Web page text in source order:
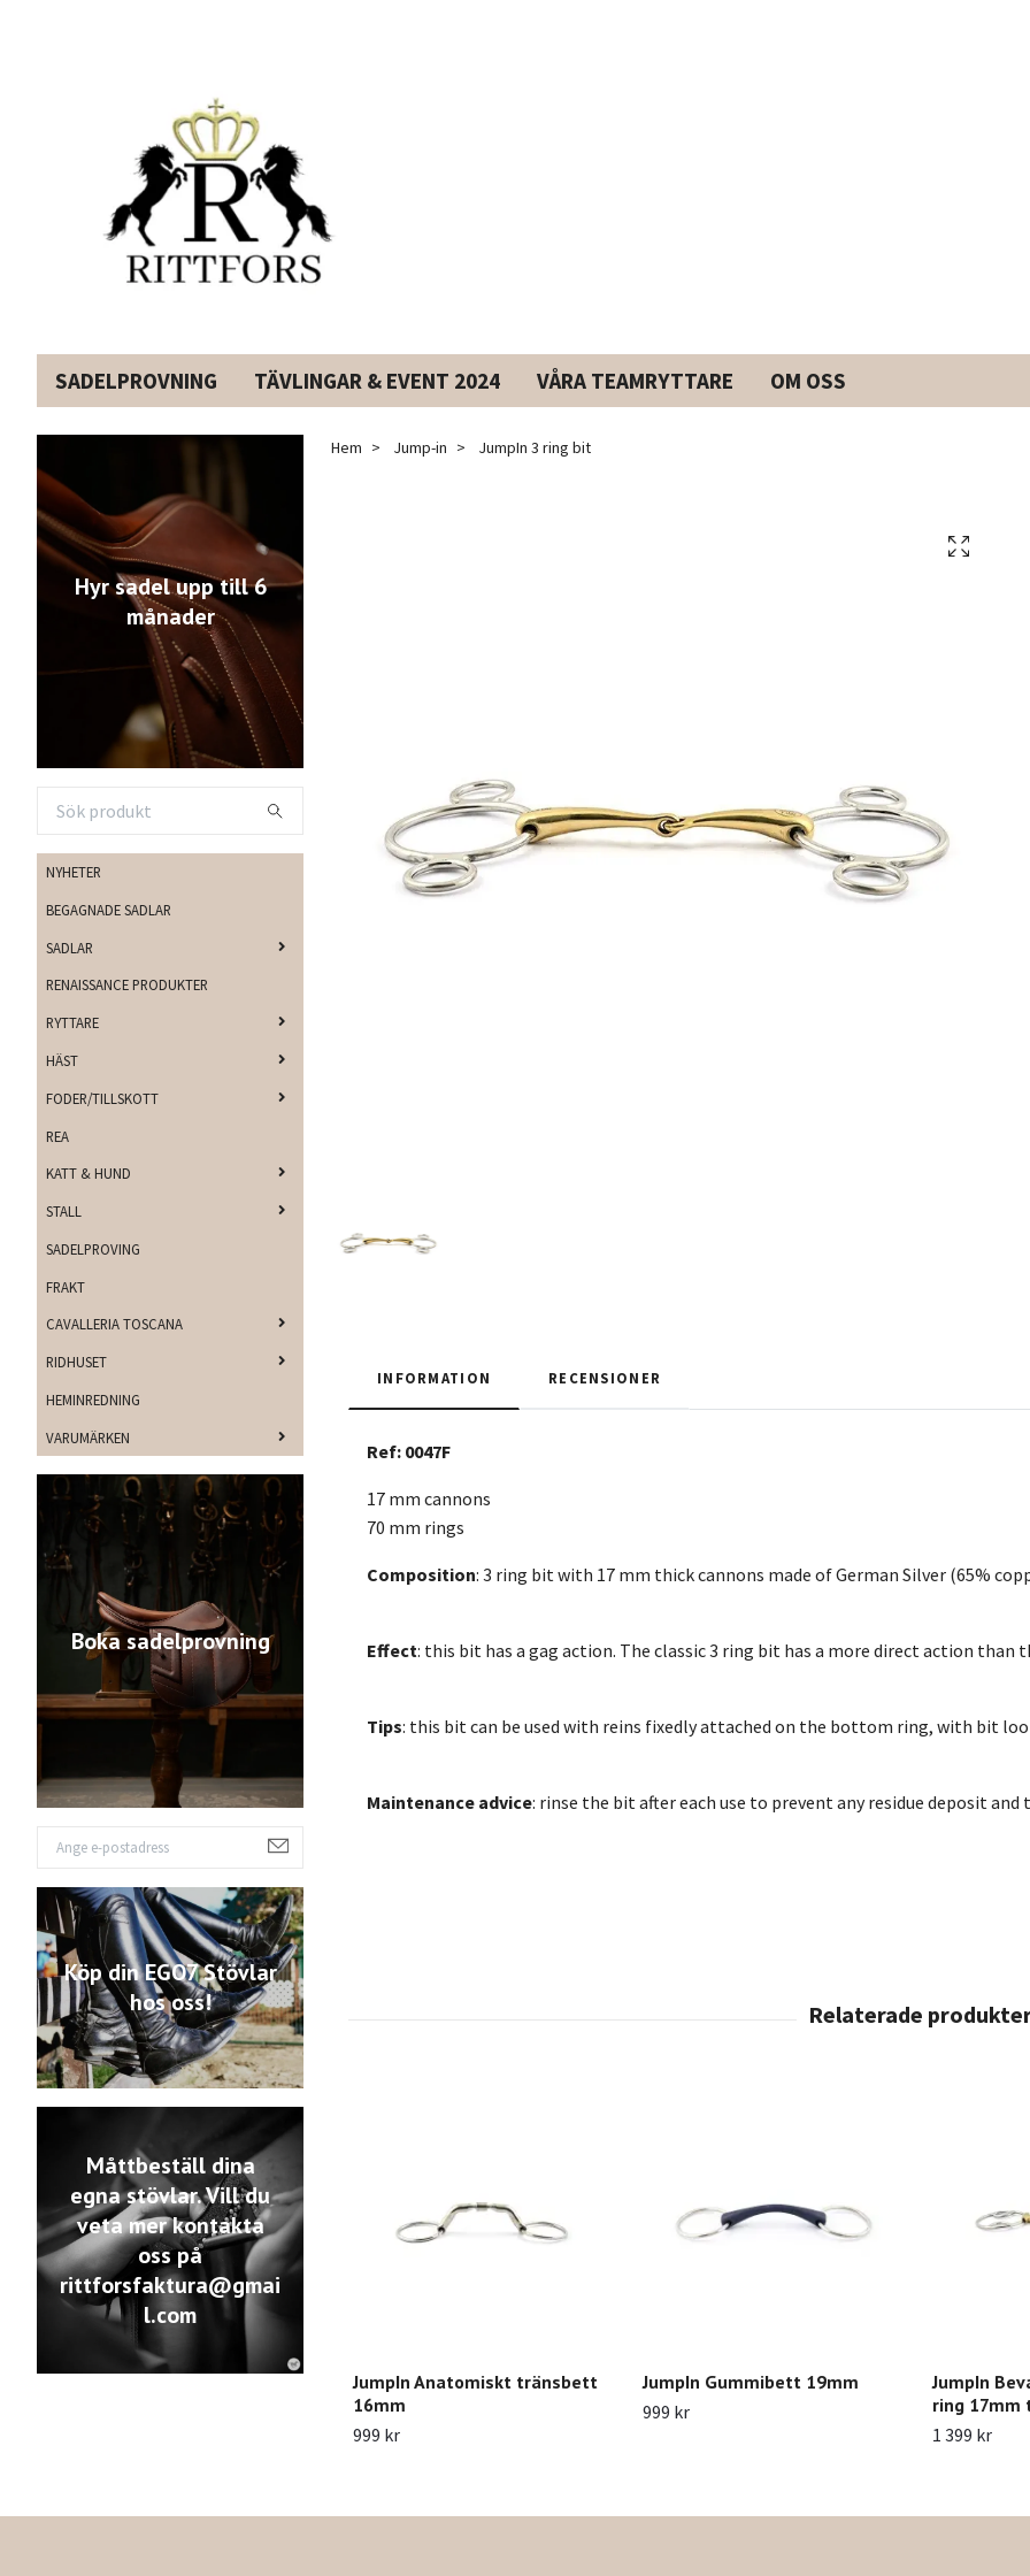
SADELPROVNING TÄVLINGAR & EVENT 2024 VÅRA TEAMRYTTARE OM OSS
Hyr sadel upp till 6
månader
NYHETER
BEGAGNADE SADLAR
SADLAR
RENAISSANCE PRODUKTER
RYTTARE
HÄST
FODER/TILLSKOTT
REA
KATT & HUND
STALL
SADELPROVING
FRAKT
CAVALLERIA TOSCANA
RIDHUSET
HEMINREDNING
VARUMÄRKEN
Boka sadelprovning
Köp din EGO7 Stövlar
hos oss!
Måttbeställ dina
egna stövlar. Vill du
veta mer kontakta
oss på
rittforsfaktura@gmai
l.com
Hem Jump-in JumpIn 3 ring bit
INFORMATION RECENSIONER
Ref: 0047F
17 mm cannons
70 mm rings
Composition: 3 ring bit with 17 mm thick cannons made of German Silver (65%
Effect: this bit has a gag action. The classic 3 ring bit has a more direct action than
Tips: this bit can be used with reins fixedly attached on the bottom ring, with bit
Maintenance advice: rinse the bit after each use to prevent any residue deposit
JumpIn Anatomiskt tränsbett
16mm
999 kr
JumpIn Gummibett 19mm
999 kr
JumpIn
ring 17mm
1 399 kr